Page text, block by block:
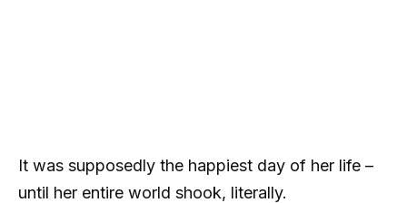
It was supposedly the happiest day of her life –
until her entire world shook, literally.